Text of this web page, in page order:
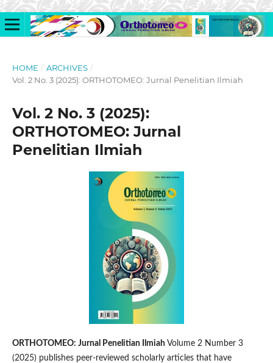
HOME / ARCHIVES /
Vol. 2 No. 3 (2025): ORTHOTOMEO: Jurnal Penelitian Ilmiah
Vol. 2 No. 3 (2025):
ORTHOTOMEO: Jurnal
Penelitian Ilmiah
ORTHOTOMEO: Jurnal Penelitian IlmiahVolume 2 Number 3
(2025) publishes peer-reviewed scholarly articles that have